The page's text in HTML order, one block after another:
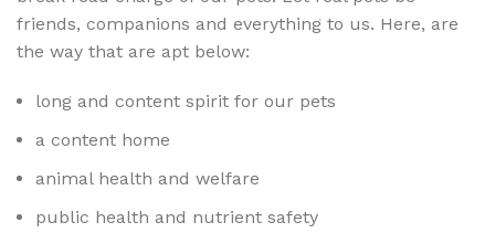
friends, companions and everything to us. Here, are
the way that are apt below:
long and content spirit for our pets
a content home
animal health and welfare
public health and nutrient safety